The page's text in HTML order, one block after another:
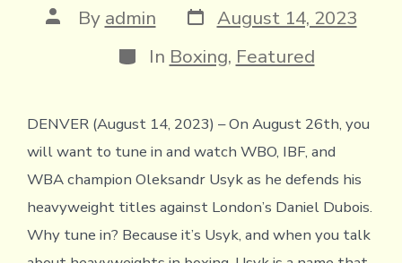
Post
author
By admin Post
date
August 14, 2023
Categories
In Boxing, Featured
DENVER (August 14, 2023) – On August 26th, you
will want to tune in and watch WBO, IBF, and
WBA champion Oleksandr Usyk as he defends his
heavyweight titles against London’s Daniel Dubois.
Why tune in? Because it’s Usyk, and when you talk